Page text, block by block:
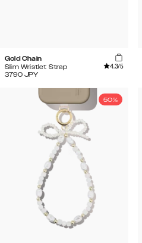
Gold Chain
Slim Wristlet Strap
4.3/5
3790 JPY
50%